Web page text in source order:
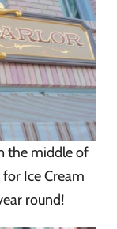
the middle of
Ice Cream
round!